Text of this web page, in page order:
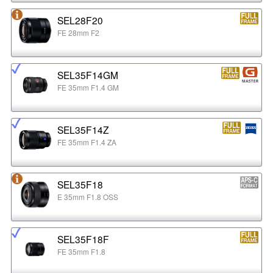
SEL28F20
FE 28mm F2
SEL35F14GM
FE 35mm F1.4 GM
SEL35F14Z
FE 35mm F1.4 ZA
SEL35F18
E 35mm F1.8 OSS
SEL35F18F
FE 35mm F1.8